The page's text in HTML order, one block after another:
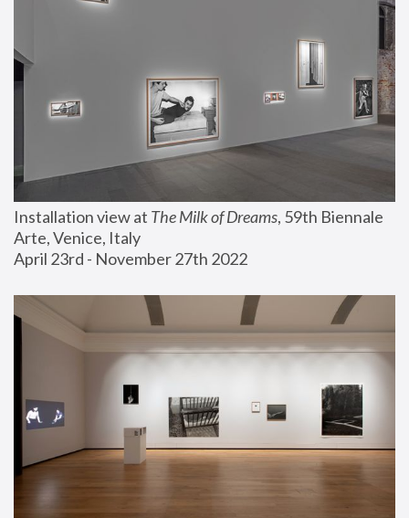
Installation view at The Milk of Dreams, 59th Biennale
Arte, Venice, Italy
April 23rd - November 27th 2022